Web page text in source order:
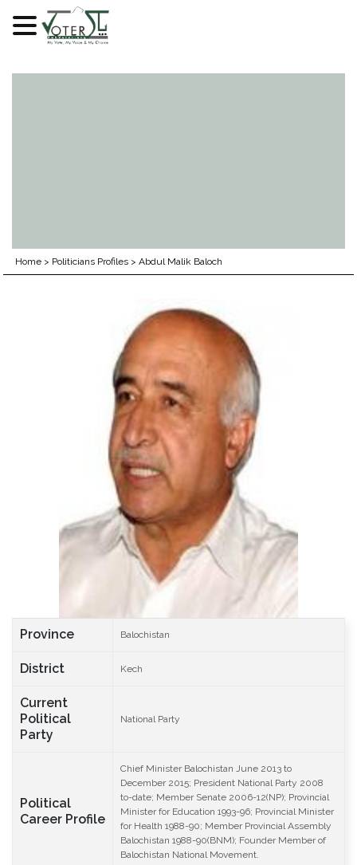
Home > Politicians Profiles >Abdul Malik Baloch
Province Balochistan
District Kech
Current
Political
Party
National Party
Political
Career Profile
Chief Minister Balochistan June 2013 to
December 2015; President National Party 2008
to-date; Member Senate 2006-12(NP); Provincial
Minister for Education 1993-96; Provincial Minister
for Health 1988-90; Member Provincial Assembly
Balochistan 1988-90(BNM); Founder Member of
Balochistan National Movement.